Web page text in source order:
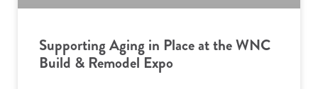
Supporting Aging in Place at the WNC
Build & Remodel Expo